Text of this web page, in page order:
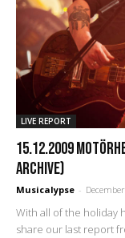
LIVE REPORT
15.12.2009
Archive)
Musicalypse -
With all of the holiday
share our last report